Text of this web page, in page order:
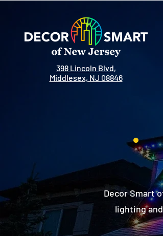
398 Lincoln Blvd,
Middlesex, NJ 08846
Decor Smart
lighting